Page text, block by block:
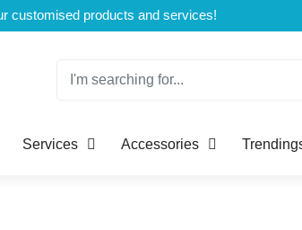
Welcome to CustomBoxline! Explore the full spectrum of our customised products and services!
Services Accessories